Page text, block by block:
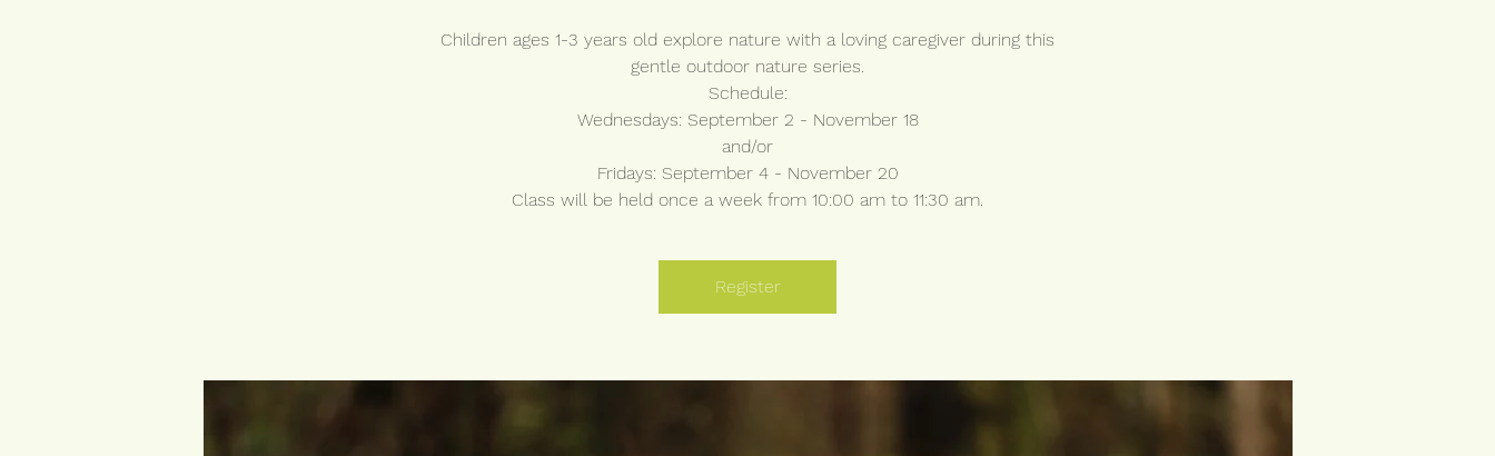
Children ages 1-3 years old explore nature with a loving caregiver during this
gentle outdoor nature series.
Schedule:
Wednesdays: September 2 - November 18
and/or
Fridays: September 4 - November 20
Class will be held once a week from 10:00 am to 11:30 am.
Register